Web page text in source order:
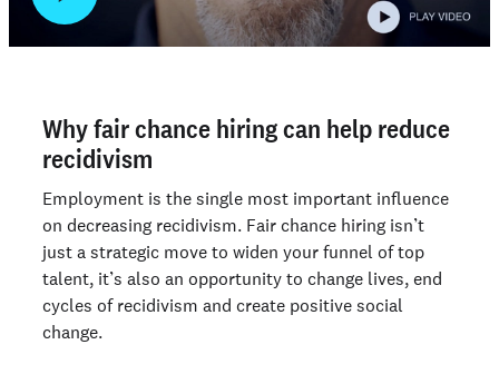
Why fair chance hiring can help reduce
recidivism
Employment is the single most important influence
on decreasing recidivism. Fair chance hiring isn’t
just a strategic move to widen your funnel of top
talent, it’s also an opportunity to change lives, end
cycles of recidivism and create positive social
change.